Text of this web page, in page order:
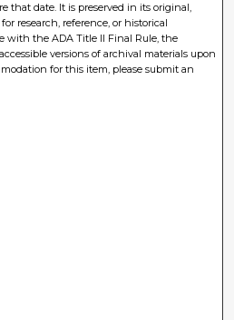
that date. It is preserved in its original,
research, reference, or historical
with the ADA Title II Final Rule, the
versions of archival materials upon
for this item, please submit an